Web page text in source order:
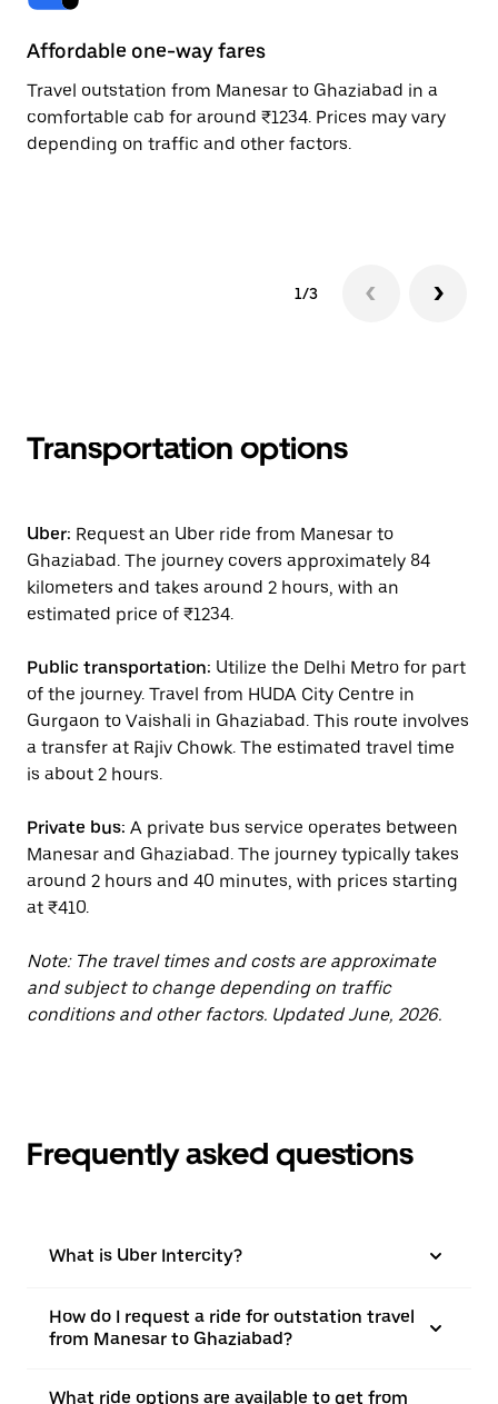
Affordable one-way fares
Travel outstation from Manesar to Ghaziabad in a
comfortable cab for around ₹1234. Prices may vary
depending on traffic and other factors.
1/3
Transportation options
Uber: Request an Uber ride from Manesar to
Ghaziabad. The journey covers approximately 84
kilometers and takes around 2 hours, with an
estimated price of ₹1234.
Public transportation: Utilize the Delhi Metro for part
of the journey. Travel from HUDA City Centre in
Gurgaon to Vaishali in Ghaziabad. This route involves
a transfer at Rajiv Chowk. The estimated travel time
is about 2 hours.
Private bus: A private bus service operates between
Manesar and Ghaziabad. The journey typically takes
around 2 hours and 40 minutes, with prices starting
at ₹410.
Note: The travel times and costs are approximate
and subject to change depending on traffic
conditions and other factors. Updated June, 2026.
Frequently asked questions
What is Uber Intercity?
How do I request a ride for outstation travel
from Manesar to Ghaziabad?
What ride options are available to get from